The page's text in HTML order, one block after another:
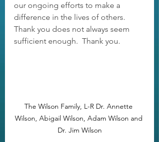
our ongoing efforts to make a
difference in the lives of others.
Thank you does not always seem
sufficient enough.  Thank you.
The Wilson Family, L-R Dr. Annette
Wilson, Abigail Wilson, Adam Wilson and
Dr. Jim Wilson